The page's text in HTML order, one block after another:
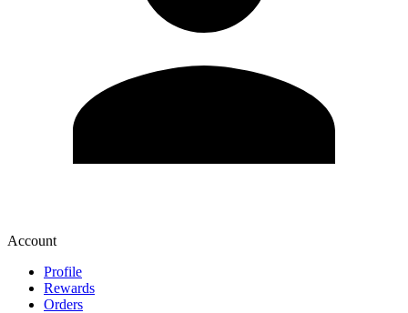
Account
Profile
Rewards
Orders